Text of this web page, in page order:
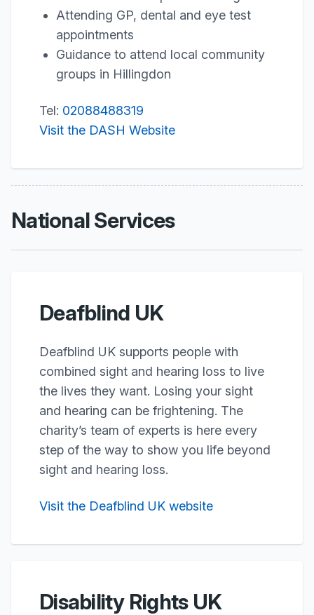
Attending GP, dental and eye test
appointments
Guidance to attend local community
groups in Hillingdon
Tel: 02088488319
Visit the DASH Website
National Services
Deafblind UK
Deafblind UK supports people with
combined sight and hearing loss to live
the lives they want. Losing your sight
and hearing can be frightening. The
charity’s team of experts is here every
step of the way to show you life beyond
sight and hearing loss.
Visit the Deafblind UK website
Disability Rights UK